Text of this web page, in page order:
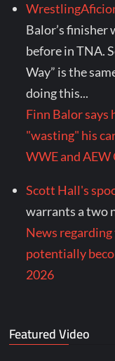
Balor’s finisher
before in TNA.
Way” is the
doing this...
Finn Balor says
"wasting" his
WWE and AEW
Scott Hall's
warrants a two
News
potentially
2026
Featured Video